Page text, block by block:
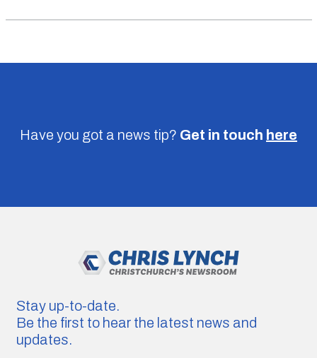
Have you got a news tip? Get in touch here
Stay up-to-date.
Be the first to hear the latest news and
updates.